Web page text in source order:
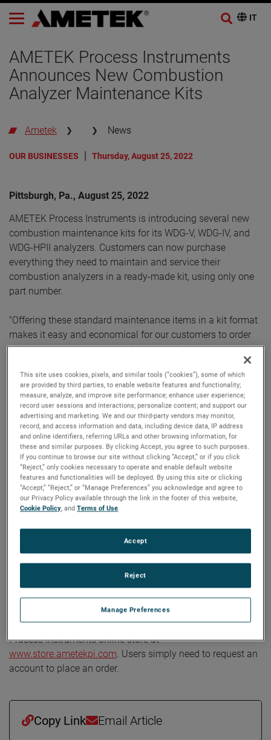
AMETEK Process Instruments
Announces New Combustion
Analyzer Maintenance Kits
Ametek News
OUR BUSINESSES Thursday, August 25, 2022
Pittsburgh, Pa., August 25, 2022
AMETEK Process Instruments is introducing several new
combustion maintenance kits for its WDG-V, WDG-IV, and
WDG-HPII analyzers. Customers can now purchase
everything they need to maintain and service their
combustion analyzers in a ready-made kit, using only one
part number.
"Offering these standard maintenance items in a kit format
makes it easy and economical for our customers to order
what they need to ensure their combustion analyzer is
Process Instruments Manager of Aftermarket Product
Services. “There are a variety of kits that address our most
popular combustion analyzers maintenance needs.”
The kits are available to order now and, for U.S. based
customers, are also included in the AMETEK Process
Instruments online store. Assembled for specific analyzers,
these kits take the guesswork out of what parts are needed
for comprehensive service and maintenance.
hydrocarbon processing
natural gas, andpower, with a commitment to designing
innovative, reliable analyzers that help achieve higher
levels of productivity and quality. The company is
recognized worldwide for analyzer reliability and accuracy.
To view the new maintenance kits, go to the AMETEK
Process Instruments online store at
www.store.ametekpi.com . Users simply need to request an
account to place an order.
Copy Link Email Article
This site uses cookies, pixels, and similar tools (“cookies”), some of which
are provided by third parties, to enable website features and functionality;
measure, analyze, and improve site performance; enhance user experience;
record user sessions and interactions; personalize content; and support our
advertising and marketing. We and our third-party vendors may monitor,
record, and access information and data, including device data, IP address
and online identifiers, referring URLs and other browsing information, for
these and similar purposes. By clicking Accept, you agree to such purposes.
If you continue to browse our site without clicking “Accept,” or if you click
“Reject,” only cookies necessary to operate and enable default website
features and functionalities will be deployed. By using this site or clicking
“Accept,” “Reject,” or “Manage Preferences” you acknowledge and agree to
our Privacy Policy available through the link in the footer of this website,
Cookie Policy, andTerms of Use.
Manage Preferences
Reject
Accept